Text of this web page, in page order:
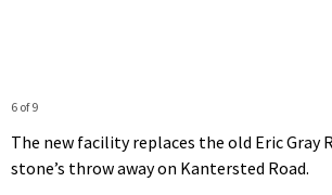
6 of 9
The new facility replaces the old Eric Gray
stone’s throw away on Kantersted Road.